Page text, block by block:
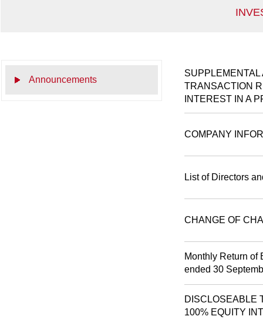
Announcements
TRANSACTION
INTEREST IN A
COMPANY
List of Directors
CHANGE OF
Monthly Return of
ended 30
DISCLOSEABLE
100% EQUITY